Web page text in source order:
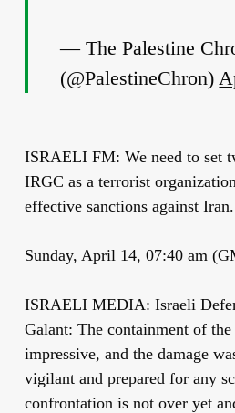
— The Palestine
(@PalestineChron)
ISRAELI FM: We need to set
IRGC as a terrorist
effective sanctions against Iran.
Sunday, April 14, 07:40 am
ISRAELI MEDIA: Israeli
Galant: The containment of the
impressive, and the damage
vigilant and prepared for any
confrontation is not over yet